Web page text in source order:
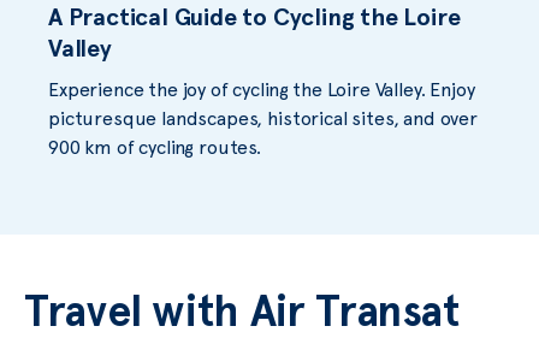
A Practical Guide to Cycling the Loire
Valley
Experience the joy of cycling the Loire Valley. Enjoy
picturesque landscapes, historical sites, and over
900 km of cycling routes.
Travel with Air Transat